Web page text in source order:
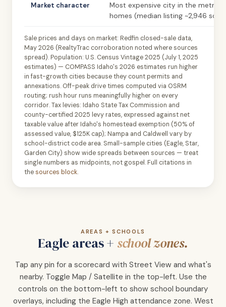
Market character
Most expensive city in the metro;
homes (median listing ~2,946 sqft)
Sale prices and days on market: Redfin closed-sale data,
May 2026 (RealtyTrac corroboration noted where sources
spread). Population: U.S. Census Vintage 2025 (July 1, 2025
estimates) — COMPASS Idaho's 2026 estimates run higher
in fast-growth cities because they count permits and
annexations. Off-peak drive times computed via OSRM
routing; rush hour runs meaningfully higher on every
corridor. Tax levies: Idaho State Tax Commission and
county-certified 2025 levy rates, expressed against net
taxable value after Idaho's homestead exemption (50% of
assessed value, $125K cap); Nampa and Caldwell vary by
school-district code area. Small-sample cities (Eagle, Star,
Garden City) show wide spreads between sources — treat
single numbers as midpoints, not gospel. Full citations in
thesources block.
AREAS + SCHOOLS
Eagle areas + school zones.
Tap any pin for a scorecard with Street View and what's
nearby. Toggle Map / Satellite in the top-left. Use the
controls on the bottom-left to show school boundary
overlays, including the Eagle High attendance zone. West